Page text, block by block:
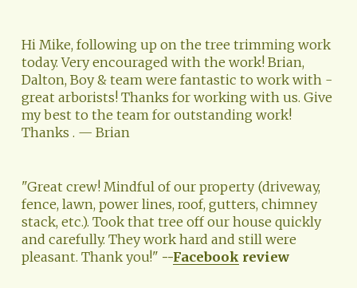
Hi Mike, following up on the tree trimming work
today. Very encouraged with the work! Brian,
Dalton, Boy & team were fantastic to work with -
great arborists! Thanks for working with us. Give
my best to the team for outstanding work!
Thanks . — Brian
"Great crew! Mindful of our property (driveway,
fence, lawn, power lines, roof, gutters, chimney
stack, etc.). Took that tree off our house quickly
and carefully. They work hard and still were
pleasant. Thank you!" --Facebook review